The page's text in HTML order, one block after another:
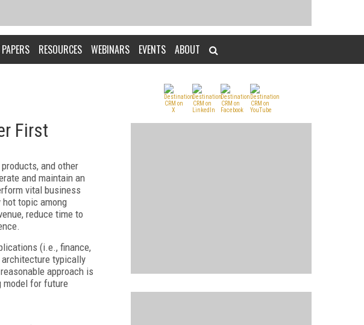
RESOURCES WEBINARS EVENTS ABOUT
First
and other
and maintain an
vital business
topic among
reduce time to
(i.e., finance,
architecture typically
approach is
model for future